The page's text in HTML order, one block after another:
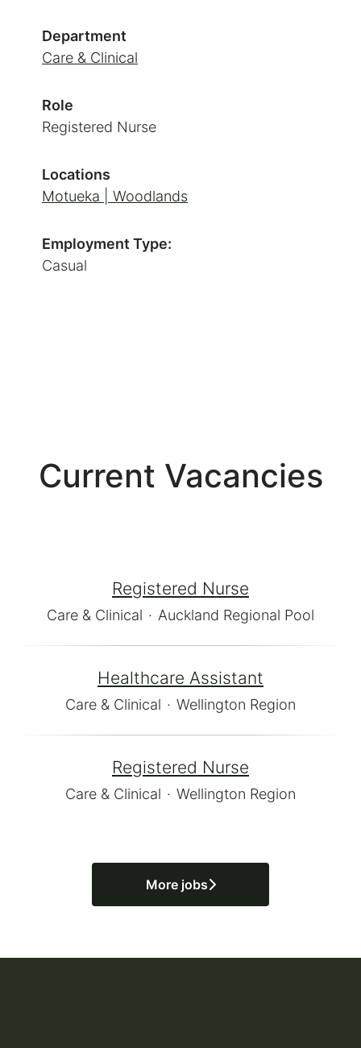
Department
Care & Clinical
Role
Registered Nurse
Locations
Motueka | Woodlands
Employment Type:
Casual
Current Vacancies
Registered Nurse
Care & Clinical · Auckland Regional Pool
Healthcare Assistant
Care & Clinical · Wellington Region
Registered Nurse
Care & Clinical · Wellington Region
More jobs